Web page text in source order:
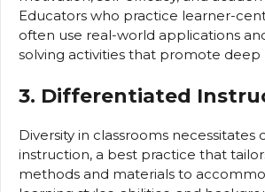
Educators who practice learner-
often use real-world applications
solving activities that promote deep
3. Differentiated
Diversity in classrooms necessitates
instruction, a best practice that
methods and materials to